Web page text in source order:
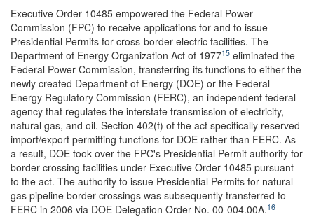
Executive Order 10485 empowered the Federal Power
Commission (FPC) to receive applications for and to issue
Presidential Permits for cross-border electric facilities. The
Department of Energy Organization Act of 197715 eliminated the
Federal Power Commission, transferring its functions to either the
newly created Department of Energy (DOE) or the Federal
Energy Regulatory Commission (FERC), an independent federal
agency that regulates the interstate transmission of electricity,
natural gas, and oil. Section 402(f) of the act specifically reserved
import/export permitting functions for DOE rather than FERC. As
a result, DOE took over the FPC's Presidential Permit authority for
border crossing facilities under Executive Order 10485 pursuant
to the act. The authority to issue Presidential Permits for natural
gas pipeline border crossings was subsequently transferred to
FERC in 2006 via DOE Delegation Order No. 00-004.00A.16